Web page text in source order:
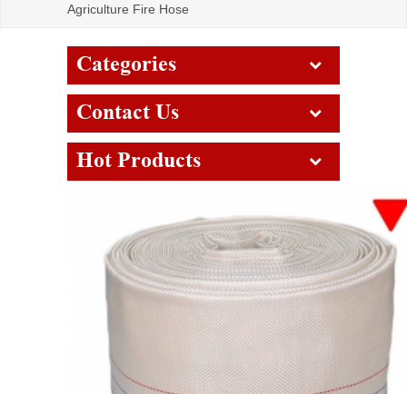
Agriculture Fire Hose
Categories
Contact Us
Hot Products